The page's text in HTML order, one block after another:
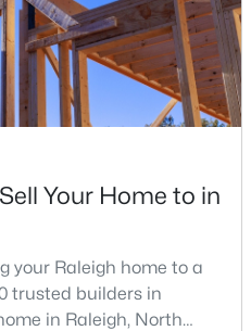
1120 --
Your Home to in
your Raleigh home to a
trusted builders in
in Raleigh, North